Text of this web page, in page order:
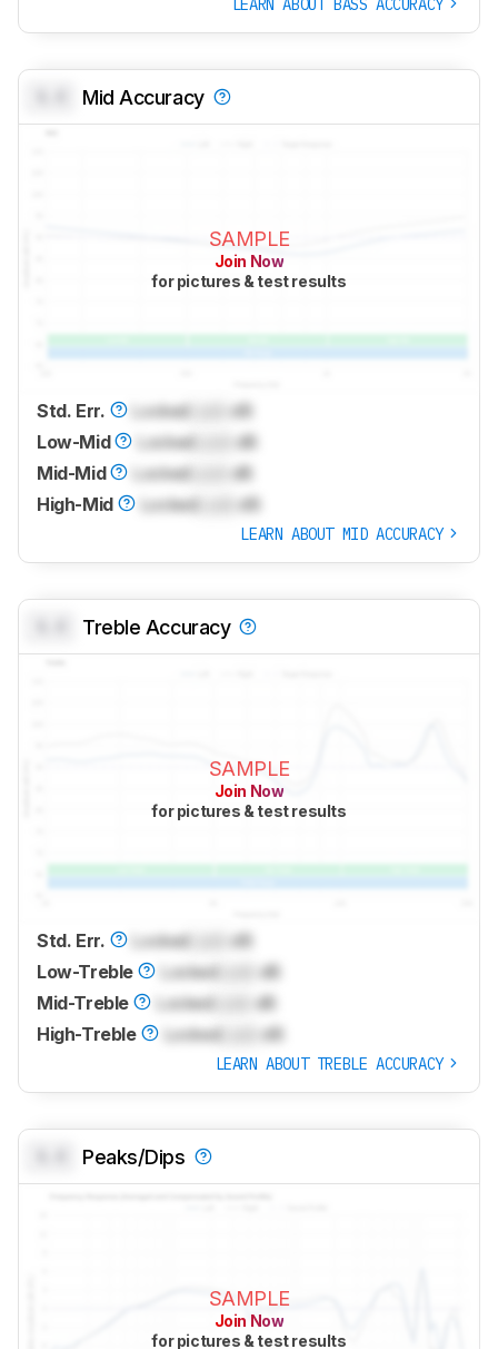
LEARN ABOUT BASS ACCURACY
Mid Accuracy
SAMPLE
Join Now
for pictures & test results
Std. Err. Locked
dB
Low-Mid
Locked
dB
Mid-Mid
Locked
dB
High-Mid
Locked dB
LEARN ABOUT MID ACCURACY
Treble Accuracy
SAMPLE
Join Now
for pictures & test results
Std. Err. Locked
dB
Low-Treble
Locked
dB
Mid-Treble
Locked
dB
High-Treble
Locked dB
LEARN ABOUT TREBLE ACCURACY
Peaks/Dips
SAMPLE
Join Now
for pictures & test results